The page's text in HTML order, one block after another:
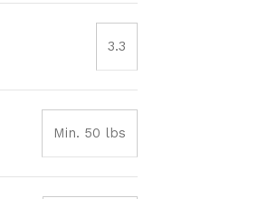
3.3
Min. 50 lbs